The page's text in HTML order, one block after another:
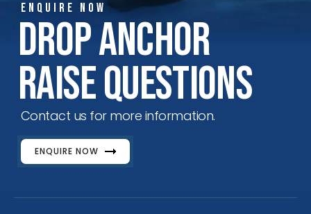
ENQUIRE NOW
Drop Anchor
Raise Questions
Contact us for more information.
ENQUIRE NOW